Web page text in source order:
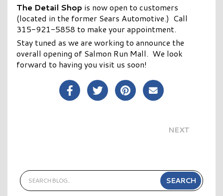
The Detail Shop is now open to customers
(located in the former Sears Automotive.) Call
315-921-5858 to make your appointment.
Stay tuned as we are working to announce the
overall opening of Salmon Run Mall. We look
forward to having you visit us soon!
Share Post on Facebook
Share Post on Twitter
Share Post on Pinterest
Share Post over
NEXT